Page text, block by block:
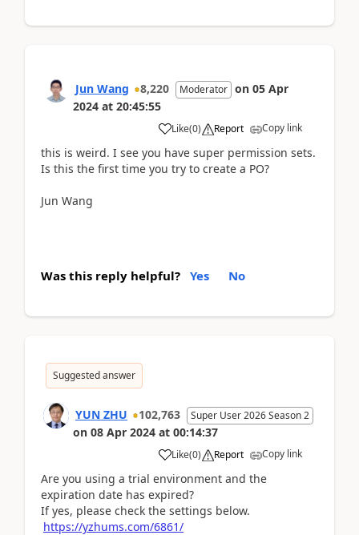
Jun Wang 8,220 Moderator on 05 Apr
2024 at 20:45:55
Like(0) Report Copy link
this is weird. I see you have super permission sets.
Is this the first time you try to create a PO?
Jun Wang
Was this reply helpful? Yes No
Suggested answer
YUN ZHU 102,763 Super User 2026 Season 2
on 08 Apr 2024 at 00:14:37
Like(0) Report Copy link
Are you using a trial environment and the
expiration date has expired?
If yes, please check the settings below.
https://yzhums.com/6861/